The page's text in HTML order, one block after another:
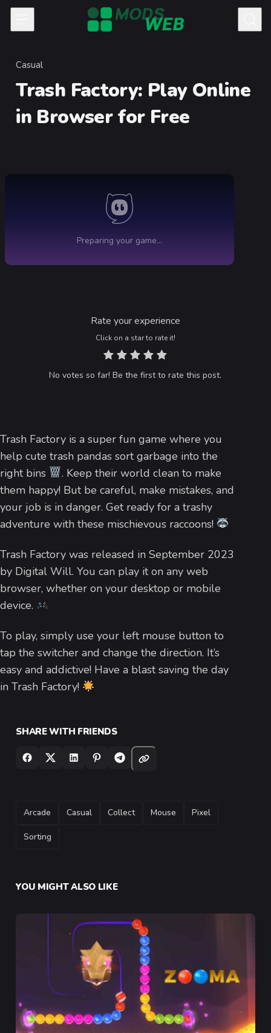
Skip to content
Category
Casual
Trash Factory
Rate your experience
Click on a star to rate it!
No votes so far! Be the first to rate this post.
Trash Factory is a super fun game where you
help cute trash pandas sort garbage into the
right bins
. Keep their world clean to make
them happy! But be careful, make mistakes, and
your job is in danger. Get ready for a trashy
adventure with these mischievous raccoons!
Trash Factory was released in September 2023
by Digital Will. You can play it on any web
browser, whether on your desktop or mobile
device.
To play, simply use your left mouse button to
tap the switcher and change the direction. It’s
easy and addictive! Have a blast saving the day
in Trash Factory!
SHARE WITH FRIENDS
TAGS
Arcade Casual Collect Mouse Pixel
Sorting
YOU MIGHT ALSO LIKE